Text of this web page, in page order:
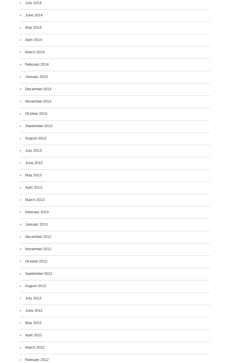
July 2014
June 2014
May 2014
April 2014
March 2014
February 2014
January 2014
December 2013
November 2013
October 2013
September 2013
August 2013
July 2013
June 2013
May 2013
April 2013
March 2013
February 2013
January 2013
December 2012
November 2012
October 2012
September 2012
August 2012
July 2012
June 2012
May 2012
April 2012
March 2012
February 2012